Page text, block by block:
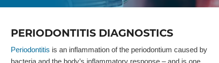
​PERIODONTITIS DIAGNOSTICS
Periodontitis is an inflammation of the periodontium caused by